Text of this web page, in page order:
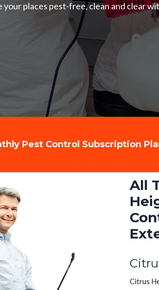
your places pest-free, clean and clear
Pest Control Subscription
All
Citrus